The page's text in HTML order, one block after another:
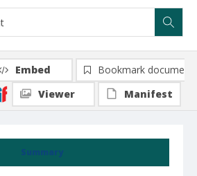
Summary
Embed
Bookmark document
Viewer
Manifest